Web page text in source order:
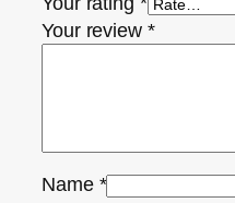
Your review *
Name *